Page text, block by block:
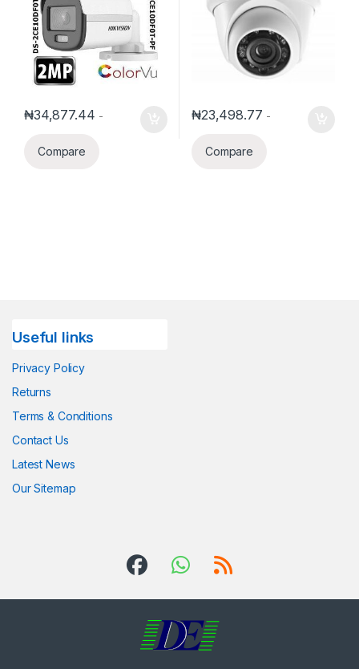
₦34,877.44 -
Compare
₦23,498.77 -
Compare
Useful links
Privacy Policy
Returns
Terms & Conditions
Contact Us
Latest News
Our Sitemap